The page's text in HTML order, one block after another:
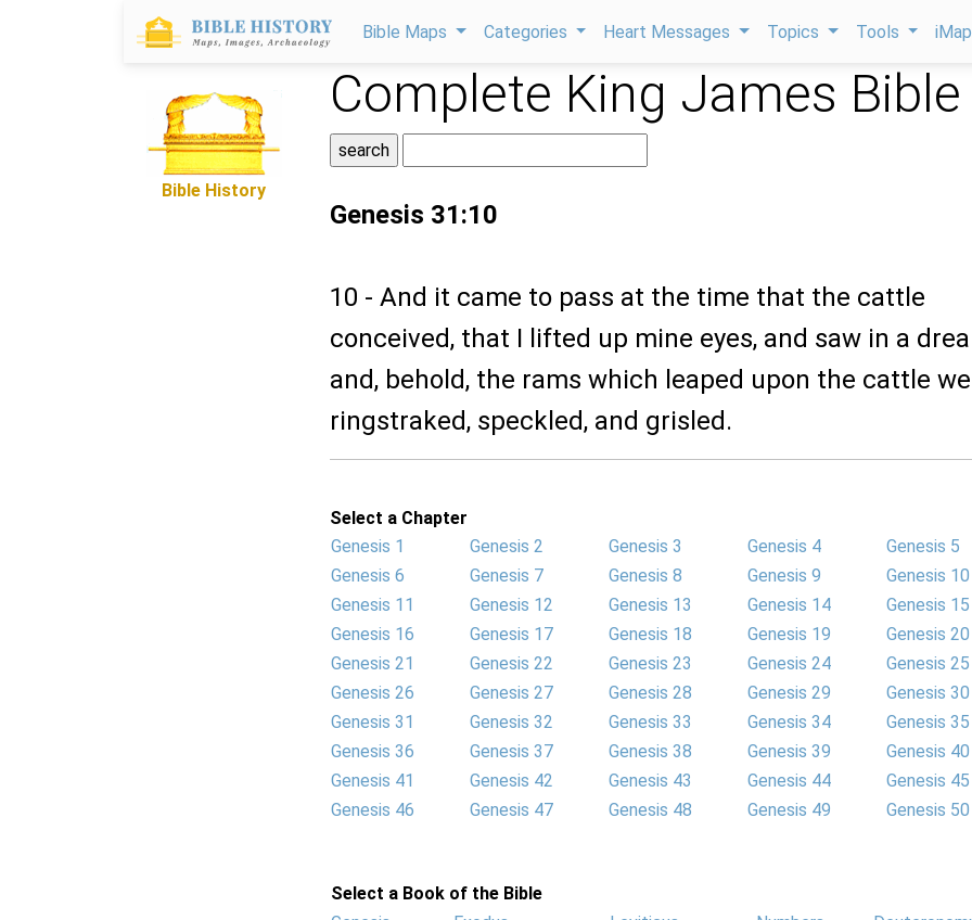
Bible Maps Categories Heart Messages Topics Tools
Bible History
Complete King James Bible
Genesis 31:10
10 - And it came to pass at the time that the cattle
conceived, that I lifted up mine eyes, and saw in a
and, behold, the rams which leaped upon the cattle
ringstraked, speckled, and grisled.
Select a Chapter
Genesis 1
Genesis 2 Genesis 3 Genesis 4
Genesis 5
Genesis 6
Genesis 7 Genesis 8 Genesis 9
Genesis 10
Genesis 11
Genesis 12 Genesis 13 Genesis 14
Genesis 15
Genesis 16
Genesis 17 Genesis 18 Genesis 19
Genesis 20
Genesis 21
Genesis 22 Genesis 23 Genesis 24
Genesis 25
Genesis 26
Genesis 27 Genesis 28 Genesis 29
Genesis 30
Genesis 31
Genesis 32 Genesis 33 Genesis 34
Genesis 35
Genesis 36
Genesis 37 Genesis 38 Genesis 39
Genesis 40
Genesis 41
Genesis 42 Genesis 43 Genesis 44
Genesis 45
Genesis 46
Genesis 47 Genesis 48 Genesis 49 Genesis 50
Select a Book of the Bible